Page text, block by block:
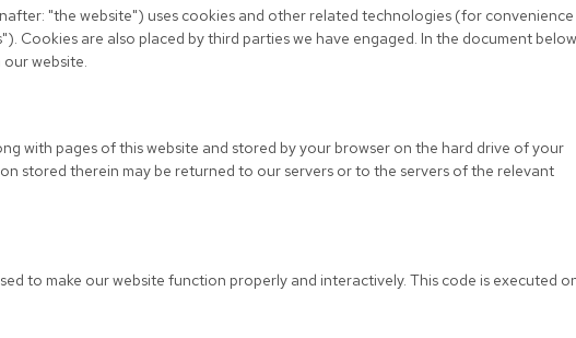
"the website") uses cookies and other related technologies (for convenience
Cookies are also placed by third parties we have engaged. In the document below
website.
with pages of this website and stored by your browser on the hard drive of your
stored therein may be returned to our servers or to the servers of the relevant
to make our website function properly and interactively. This code is executed